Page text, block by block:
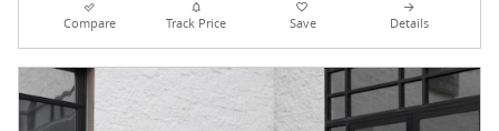
Compare Track Price Save Details